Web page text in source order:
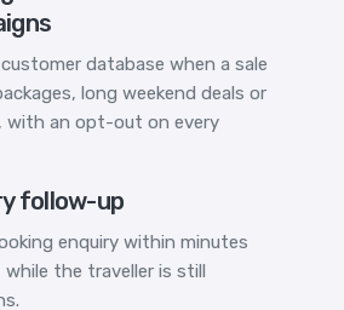
database when a sale
long weekend deals or
with an opt-out on every
follow-up
enquiry within minutes
the traveller is still